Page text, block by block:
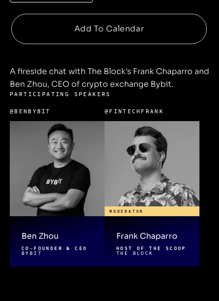
A fireside chat with The Block's Frank Chaparro and
Ben Zhou, CEO of crypto exchange Bybit.
PARTICIPATING SPEAKERS
@BENBYBIT
Ben Zhou
CO-FOUNDER & CEO
BYBIT
@FINTECHFRANK
MODERATOR
Frank Chaparro
HOST OF THE SCOOP
THE BLOCK